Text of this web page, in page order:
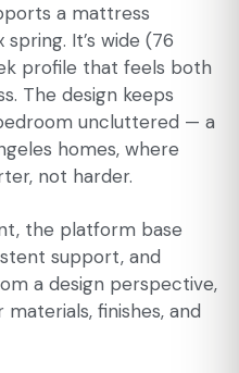
a mattress
It’s wide (76
profile that feels both
The design keeps
uncluttered — a
homes, where
not harder.
the platform base
support, and
a design perspective,
finishes, and